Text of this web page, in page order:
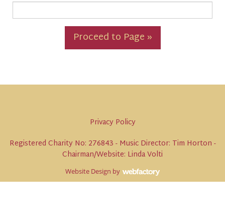
Proceed to Page »
Privacy Policy
Registered Charity No: 276843 - Music Director: Tim Horton -
Chairman/Website: Linda Volti
Website Design by
Webfactory